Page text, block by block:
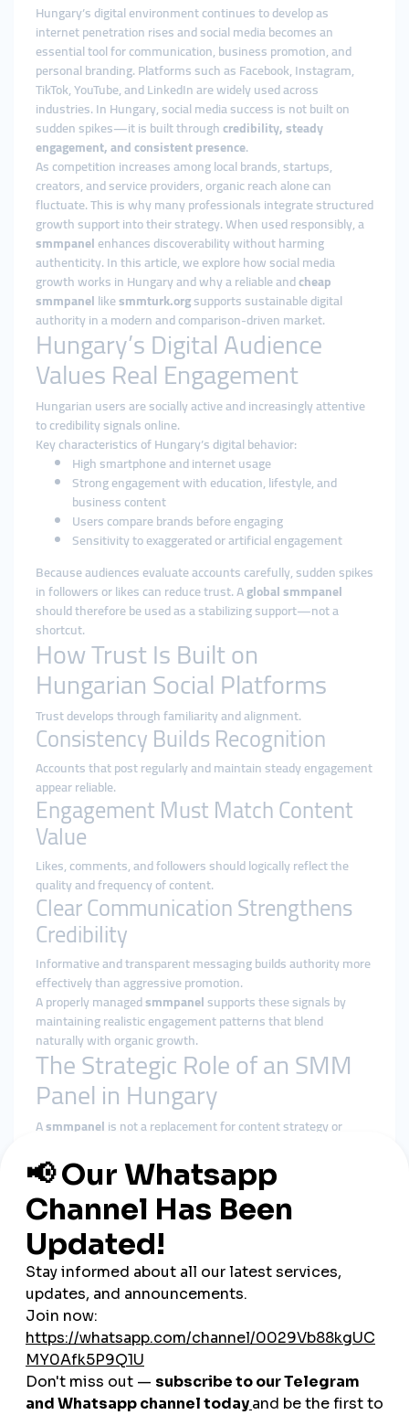
Hungary’s digital environment continues to develop as
internet penetration rises and social media becomes an
essential tool for communication, business promotion, and
personal branding. Platforms such as Facebook, Instagram,
TikTok, YouTube, and LinkedIn are widely used across
industries. In Hungary, social media success is not built on
sudden spikes—it is built throughcredibility, steady
engagement, and consistent presence.
As competition increases among local brands, startups,
creators, and service providers, organic reach alone can
fluctuate. This is why many professionals integrate structured
growth support into their strategy. When used responsibly, a
smmpanelenhances discoverability without harming
authenticity. In this article, we explore how social media
growth works in Hungary and why a reliable andcheap
smmpanellikesmmturk.orgsupports sustainable digital
authority in a modern and comparison-driven market.
Hungary’s Digital Audience
Values Real Engagement
Hungarian users are socially active and increasingly attentive
to credibility signals online.
Key characteristics of Hungary’s digital behavior:
High smartphone and internet usage
Strong engagement with education, lifestyle, and
business content
Users compare brands before engaging
Sensitivity to exaggerated or artificial engagement
Because audiences evaluate accounts carefully, sudden spikes
in followers or likes can reduce trust. Aglobal smmpanel
should therefore be used as a stabilizing support—not a
shortcut.
How Trust Is Built on
Hungarian Social Platforms
Trust develops through familiarity and alignment.
Consistency Builds Recognition
Accounts that post regularly and maintain steady engagement
appear reliable.
Engagement Must Match Content
Value
Likes, comments, and followers should logically reflect the
quality and frequency of content.
Clear Communication Strengthens
Credibility
Informative and transparent messaging builds authority more
effectively than aggressive promotion.
A properly managedsmmpanelsupports these signals by
maintaining realistic engagement patterns that blend
naturally with organic growth.
The Strategic Role of an SMM
Panel in Hungary
Asmmpanelis not a replacement for content strategy or
In Hungary’s competitive digital market, it helps by:
Preventing early-stage invisibility
Reinforcing baseline social proof
Supporting algorithmic stability
Allowing valuable content to gain organic traction
Acheap smmpanelonly adds value when delivery respects
platform behavior and audience expectations.
Why smmturk.org Fits
Hungary’s Growth Needs
smmturk.org is designed for markets where credibility and
moderation matter—like Hungary.